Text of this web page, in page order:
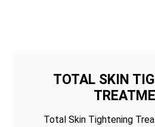
TOTAL SKIN
Total Skin Tightening